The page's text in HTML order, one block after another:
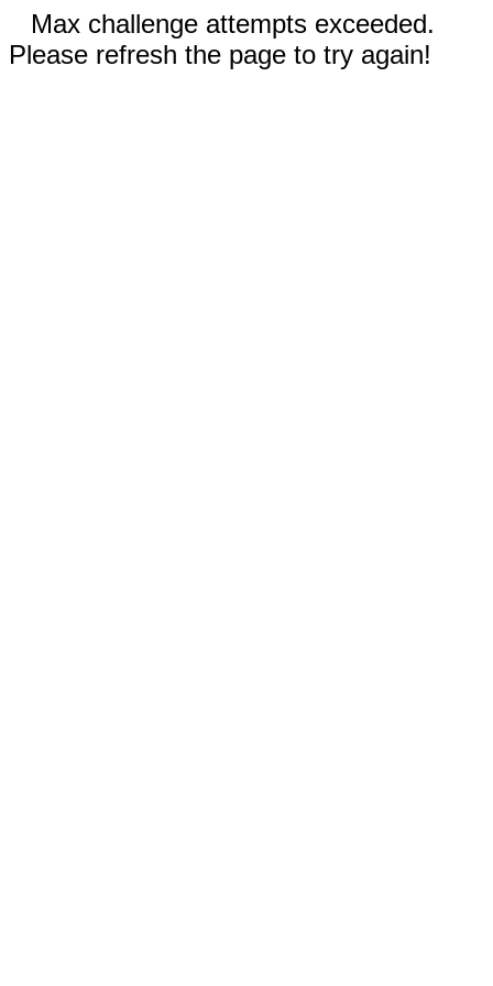
Max challenge attempts exceeded.
Please refresh the page to try again!